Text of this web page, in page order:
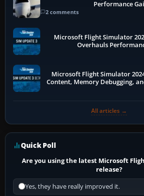
Performance
2 comments
Microsoft Flight Simulator
Overhauls
Microsoft Flight Simulator
Content, Memory Debugging,
All articles →
Quick Poll
Are you using the latest Microsoft
release?
Yes, they have really improved it.